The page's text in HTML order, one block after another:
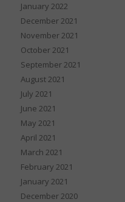
January 2022
December 2021
November 2021
October 2021
September 2021
August 2021
July 2021
June 2021
May 2021
April 2021
March 2021
February 2021
January 2021
December 2020